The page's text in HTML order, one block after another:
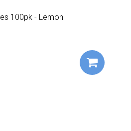
100pk - Lemon